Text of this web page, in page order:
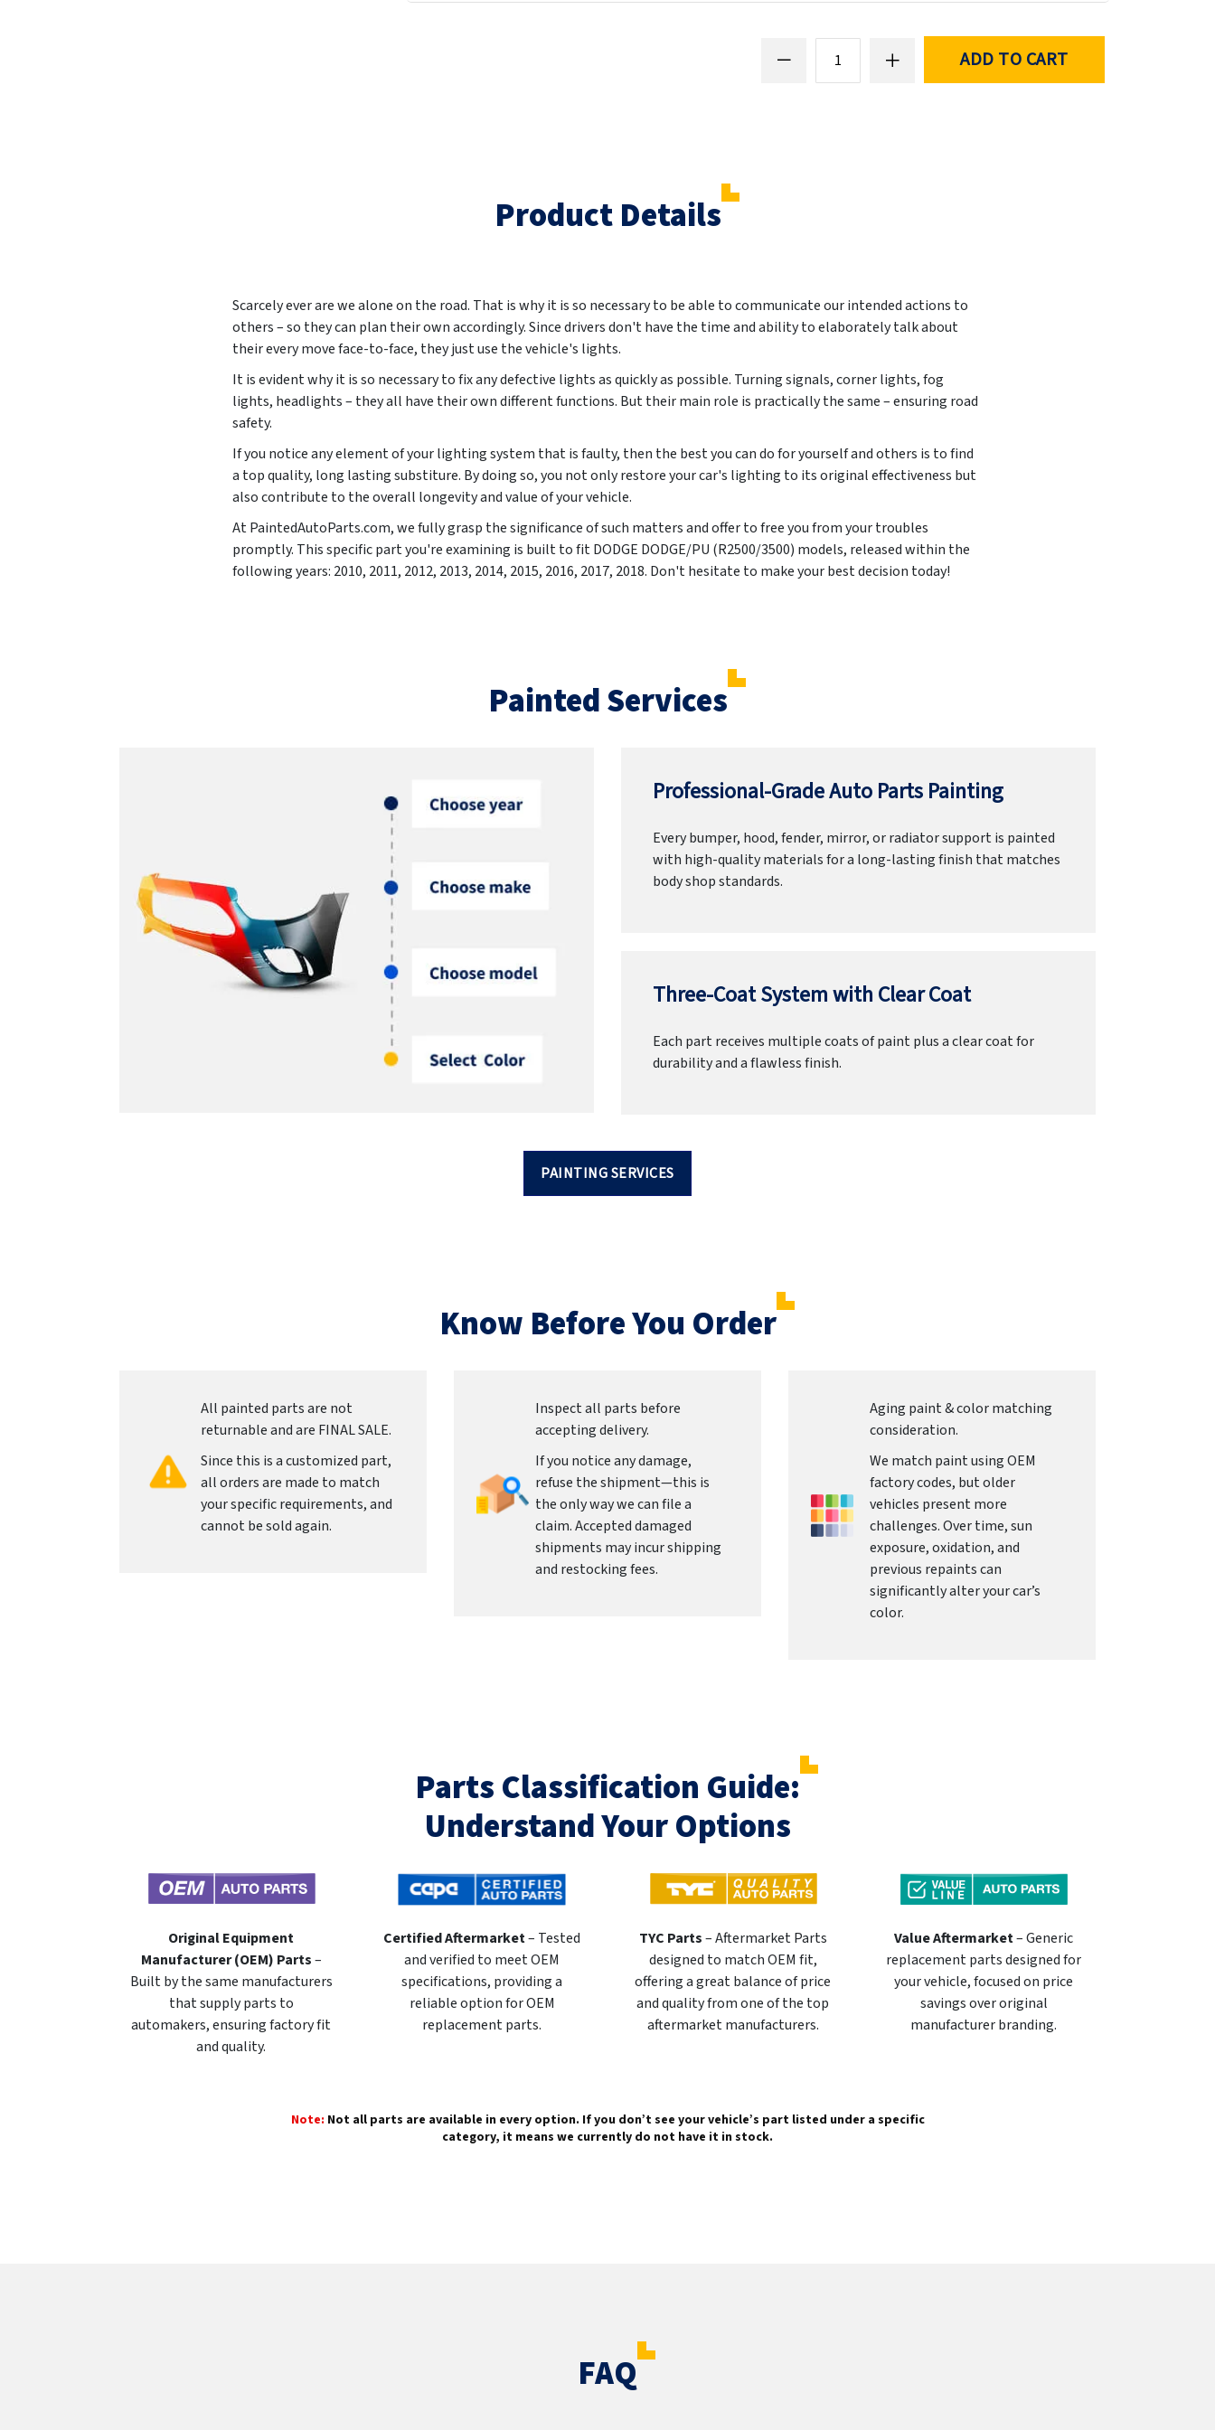
ADD TO CART
Product Details
Scarcely ever are we alone on the road. That is why it is so necessary to be able to communicate our intended actions to
others – so they can plan their own accordingly. Since drivers don't have the time and ability to elaborately talk about
their every move face-to-face, they just use the vehicle's lights.
It is evident why it is so necessary to fix any defective lights as quickly as possible. Turning signals, corner lights, fog
lights, headlights – they all have their own different functions. But their main role is practically the same – ensuring road
safety.
If you notice any element of your lighting system that is faulty, then the best you can do for yourself and others is to find
a top quality, long lasting substiture. By doing so, you not only restore your car's lighting to its original effectiveness but
also contribute to the overall longevity and value of your vehicle.
At PaintedAutoParts.com, we fully grasp the significance of such matters and offer to free you from your troubles
promptly. This specific part you're examining is built to fit DODGE DODGE/PU (R2500/3500) models, released within the
following years: 2010, 2011, 2012, 2013, 2014, 2015, 2016, 2017, 2018. Don't hesitate to make your best decision today!
Painted Services
Professional-Grade Auto Parts Painting
Every bumper, hood, fender, mirror, or radiator support is painted
with high-quality materials for a long-lasting finish that matches
body shop standards.
Three-Coat System with Clear Coat
Each part receives multiple coats of paint plus a clear coat for
durability and a flawless finish.
PAINTING SERVICES
Know Before You Order
All painted parts are not
returnable and are FINAL SALE.
Since this is a customized part,
all orders are made to match
your specific requirements, and
cannot be sold again.
Inspect all parts before
accepting delivery.
If you notice any damage,
refuse the shipment—this is
the only way we can file a
claim. Accepted damaged
shipments may incur shipping
and restocking fees.
Aging paint & color matching
consideration.
We match paint using OEM
factory codes, but older
vehicles present more
challenges. Over time, sun
exposure, oxidation, and
previous repaints can
significantly alter your car’s
color.
Parts Classification Guide:
Understand Your Options
Original Equipment
Manufacturer (OEM) Parts–
Built by the same manufacturers
that supply parts to
automakers, ensuring factory fit
and quality.
Certified Aftermarket– Tested
and verified to meet OEM
specifications, providing a
reliable option for OEM
replacement parts.
TYC Parts– Aftermarket Parts
designed to match OEM fit,
offering a great balance of price
and quality from one of the top
aftermarket manufacturers.
Value Aftermarket– Generic
replacement parts designed for
your vehicle, focused on price
savings over original
manufacturer branding.
Note: Not all parts are available in every option. If you don’t see your vehicle’s part listed under a specific
category, it means we currently do not have it in stock.
FAQ